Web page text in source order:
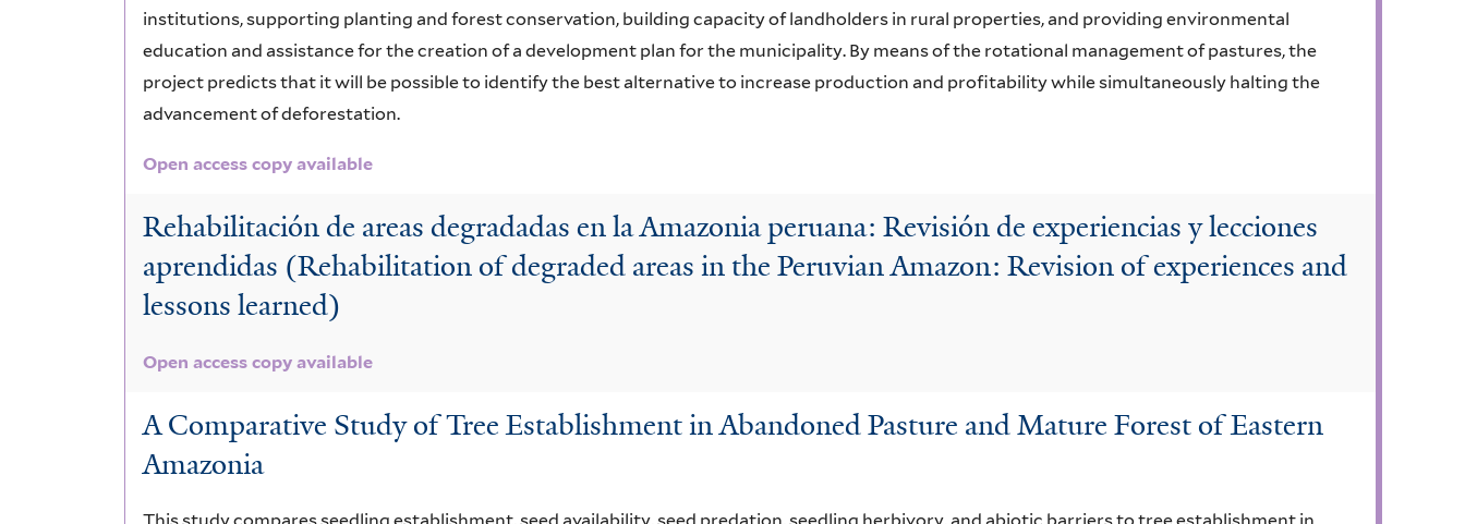
institutions, supporting planting and forest conservation, building capacity of landholders in rural properties, and providing environmental
education and assistance for the creation of a development plan for the municipality. By means of the rotational management of pastures, the
project predicts that it will be possible to identify the best alternative to increase production and profitability while simultaneously halting the
advancement of deforestation.
Open access copy available
Rehabilitación de areas degradadas en la Amazonia peruana: Revisión de experiencias y lecciones
aprendidas (Rehabilitation of degraded areas in the Peruvian Amazon: Revision of experiences and
lessons learned)
Open access copy available
A Comparative Study of Tree Establishment in Abandoned Pasture and Mature Forest of Eastern
Amazonia